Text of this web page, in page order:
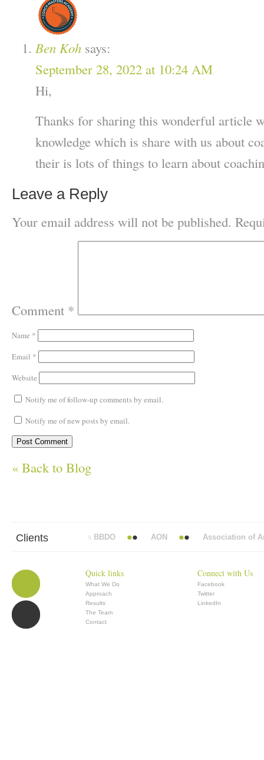
Ben Koh says:
September 28, 2022 at 10:24 AM
Hi,
Thanks for sharing this wonderful article
knowledge which is share with us about
their is lots of things to learn about
Leave a Reply
Your email address will not be published.
Comment *
Name *
Email *
Website
Notify me of follow-up comments by email.
Notify me of new posts by email.
« Back to Blog
Clients
Abbott Mead Vickers BBDO AON Association of
Quick links
What We Do
Approach
Results
The Team
Contact
Connect with Us
Facebook
Twitter
LinkedIn